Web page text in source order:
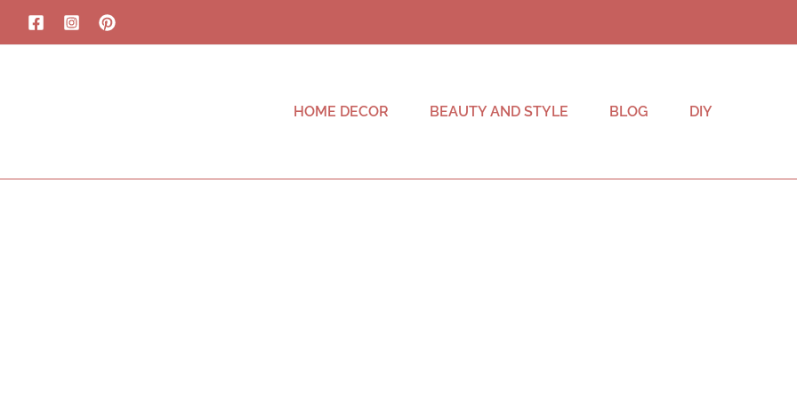
HOME DECOR BEAUTY AND STYLE BLOG DIY